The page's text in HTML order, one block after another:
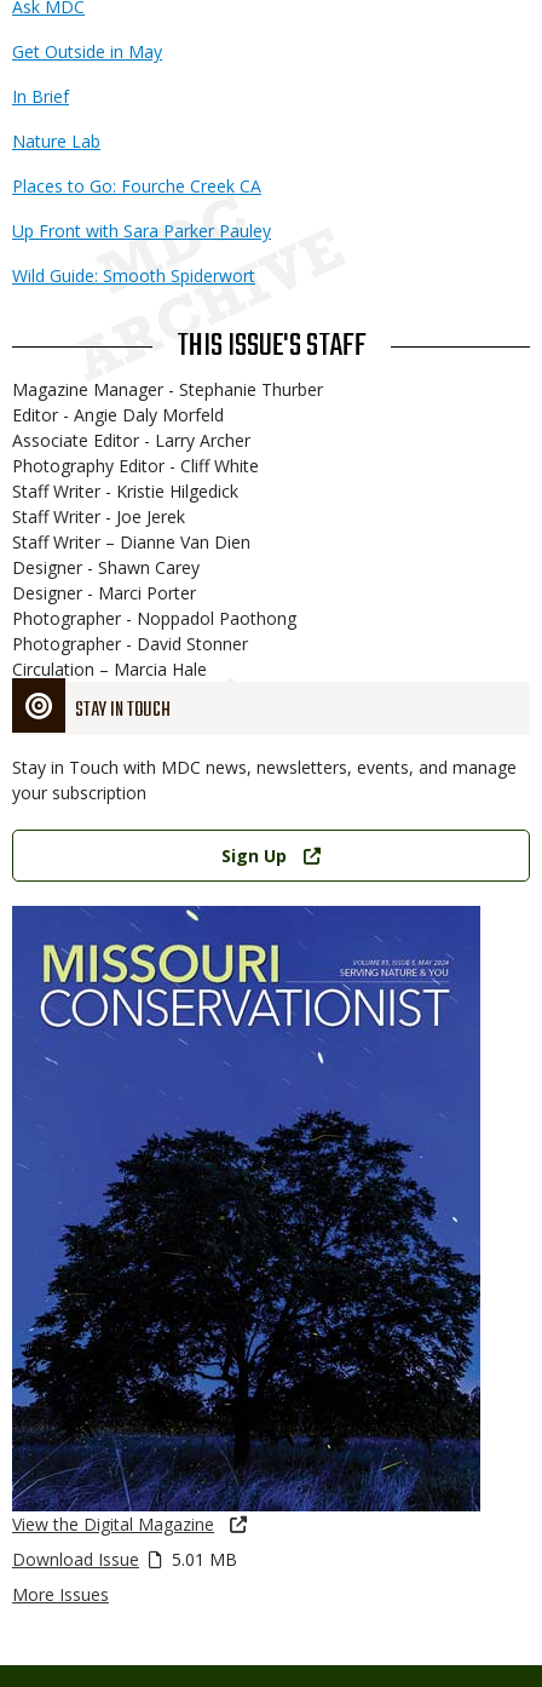
STAY IN TOUCH
Stay in Touch with MDC news, newsletters, events, and manage
your subscription
Link
Sign Up
View the Digital Magazine
Download Issue
5.01 MB
More Issues
Ask MDC
Get Outside in May
In Brief
Nature Lab
Places to Go: Fourche Creek CA
Up Front with Sara Parker Pauley
Wild Guide: Smooth Spiderwort
THIS ISSUE'S STAFF
Magazine Manager - Stephanie Thurber
Editor - Angie Daly Morfeld
Associate Editor - Larry Archer
Photography Editor - Cliff White
Staff Writer - Kristie Hilgedick
Staff Writer - Joe Jerek
Staff Writer – Dianne Van Dien
Designer - Shawn Carey
Designer - Marci Porter
Photographer - Noppadol Paothong
Photographer - David Stonner
Circulation – Marcia Hale